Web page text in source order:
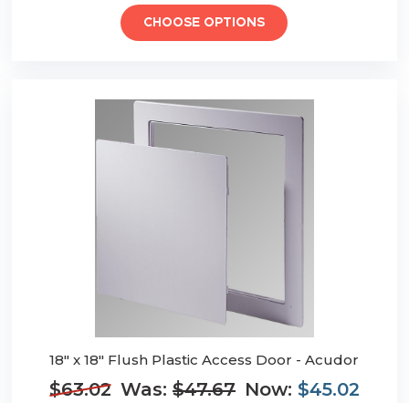
CHOOSE OPTIONS
18" x 18" Flush Plastic Access Door - Acudor
$63.02 Was: $47.67 Now: $45.02